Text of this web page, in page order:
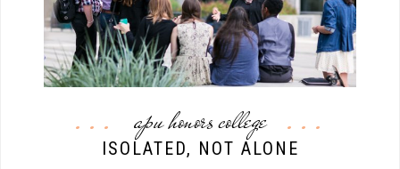
apu honors college
ISOLATED, NOT ALONE